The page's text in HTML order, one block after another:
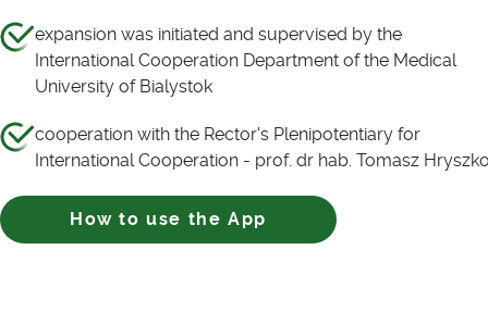
expansion was initiated and supervised by the
International Cooperation Department of the Medical
University of Bialystok
cooperation with the Rector's Plenipotentiary for
International Cooperation - prof. dr hab. Tomasz
How to use the App